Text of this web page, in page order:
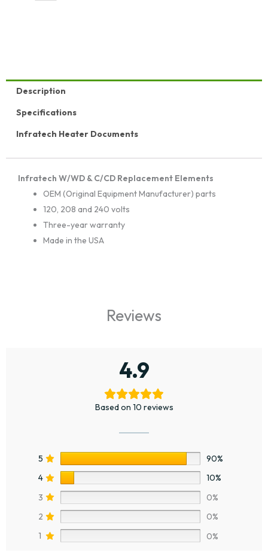
Description
Specifications
Infratech Heater Documents
Infratech W/WD & C/CD Replacement Elements
OEM (Original Equipment Manufacturer) parts
120, 208 and 240 volts
Three-year warranty
Made in the USA
Reviews
4.9
Based on 10 reviews
5
90%
4
10%
3
0%
2
0%
1
0%